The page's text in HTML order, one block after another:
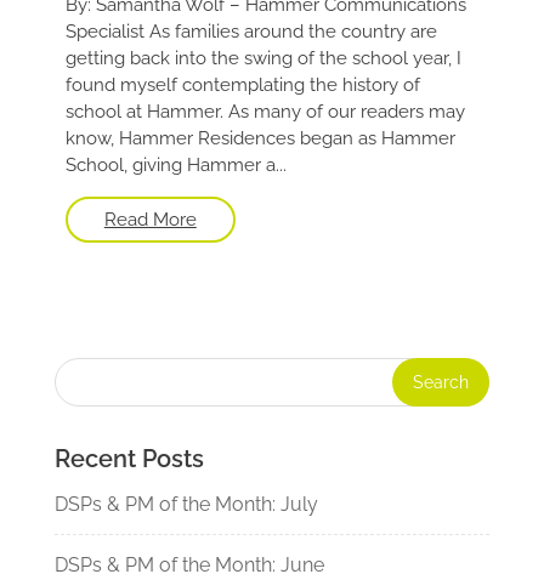
By: Samantha Wolf – Hammer Communications
Specialist As families around the country are
getting back into the swing of the school year, I
found myself contemplating the history of
school at Hammer. As many of our readers may
know, Hammer Residences began as Hammer
School, giving Hammer a...
Read More
Recent Posts
DSPs & PM of the Month: July
DSPs & PM of the Month: June